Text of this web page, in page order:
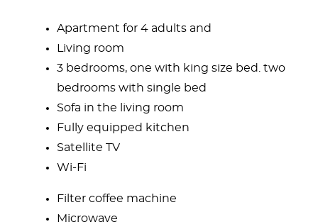
Apartment for 4 adults and
Living room
3 bedrooms, one with king size bed. two
bedrooms with single bed
Sofa in the living room
Fully equipped kitchen
Satellite TV
Wi-Fi
Filter coffee machine
Microwave